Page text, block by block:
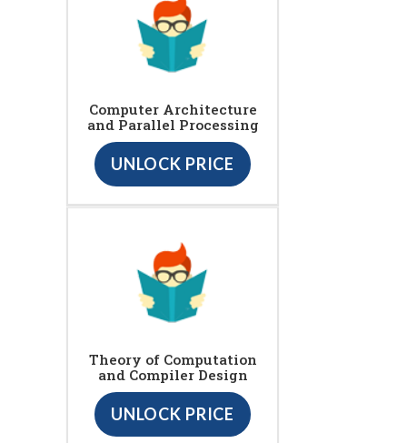
Computer Architecture
and Parallel Processing
UNLOCK PRICE
Theory of Computation
and Compiler Design
UNLOCK PRICE